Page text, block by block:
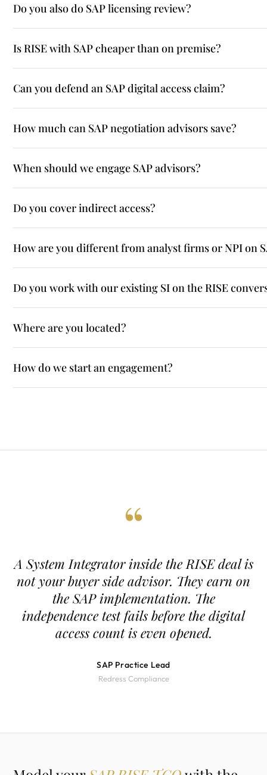
Do you also do SAP licensing review?
Is RISE with SAP cheaper than on premise?
Can you defend an SAP digital access claim?
How much can SAP negotiation advisors save?
When should we engage SAP advisors?
Do you cover indirect access?
How are you different from analyst firms or NPI on
Do you work with our existing SI on the RISE
Where are you located?
How do we start an engagement?
“
A System Integrator inside the RISE deal is
not your buyer side advisor. They earn on
the SAP implementation. The
independence test fails before the digital
access count is even opened.
SAP Practice Lead
Redress Compliance